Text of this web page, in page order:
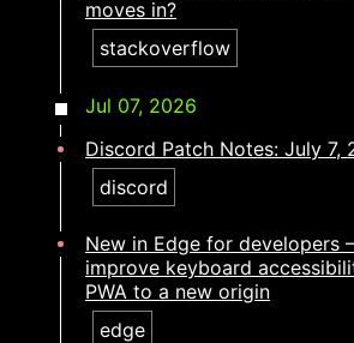
moves in?​​​​‌ ‍ ​‍​‍‌‍ ‌ ​‍‌‍‍‌‌‍‌ ‌‍‍‌‌‍ ‍​‍​‍​ ‍‍​‍​‍‌ ​ ‌‍​‌‌‍ ‍‌‍‍‌‌ ‌​‌ ‍‌​‍ ‍‌‍‍‌‌‍ ​‍​‍​‍ ​​‍​‍‌‍‍​‌ ​‍‌‍‌‌‌‍‌‍​‍​‍​ ‍‍​‍​‍‌‍‍​‌ ‌​‌ ‌​‌ ​​‌ ​ ​ ‍‍​‍ ​‍ ‌‍​ ‌‍ ‌‌ ​ ​‍ ‍‌ ​ ‌ ‌​‌‍​‌‌‍​ ‌‍‍ ‌‍ ‌ ‌‍‌‍‌‌‌ ​‍‌‍‌‍‌‍ ​‌‍ ‌ ‌ ​‍ ‍‌‍​ ‌‍ ​‍ ‌‍‍‌‌‍ ‍‌ ‌​‌‍‌‌‌‍ ‍‌ ‌​​‍ ‌‍‌‌‌‍‌​‌‍‍‌‌ ‌​​‍ ‌‍ ‌‌‍ ‌‍‌​‌‍‌‌​ ‌‌ ​​‌ ​‍‌‍‌‌‌ ​ ‌‍‌‌‌‍ ‍‌ ‌​‌‍​‌‌ ‌​‌‍‍‌‌‍ ‌‍ ‍​ ‍ ‌‍‍‌‌‍‌​​ ‌​ ‌ ‌‍‌‌‌‍​‍‌‍‌​​ ‌ ​ ‌‍‌‍‌​​ ​‍​‍ ‌‌‍​ ‌‍‌‌‌‍​‍‌‍​ ​‍ ‌​ ‌​‌‍​‍​ ‍​​ ‍​​‍ ‌​ ‍​​ ​‍‌‍‌‍​ ‍‌​‍ ‌​ ​ ‌‍‌​‌‍‌‍‌‍​‍​ ​‍‌‍​ ​ ‍​‌‍​‍‌‍​ ​ ‌‌‌‍​ ‌‍​‌​ ‍ ‌ ‌​‌ ‍‌‌ ​​‌‍‌‌​ ‌‌‍​‍‌‍ ​‌‍ ‌‍‌ ‌‌​​‌‍ ‌ ​ ‌ ‌​​ ‍ ‌ ​​‌‍​‌‌ ‌​‌‍‍​​ ‌‌ ‌​‌‍‍‌‌ ‌​‌‍ ​‌‍‌‌​ ‌‍​‍‌‍​‌‌ ​ ‌‍‌‌‌‌‌‌‌ ​‍‌‍ ​​ ‌‌‍‍​‌ ‌​‌ ‌​‌ ​​‌ ​ ​‍‌‌​ ​ ‌​​‌​‍‌‌​ ​‍‌​‌‍​‍‌‌​ ​‍‌​‌‍‌‍​ ‌‍ ‌‌ ​ ​‍ ‍‌ ​ ‌ ‌​‌‍​‌‌‍​ ‌‍‍ ‌‍ ‌ ‌‍‌‍‌‌‌ ​‍‌‍‌‍‌‍ ​‌‍ ‌ ‌ ​‍ ‍‌‍​ ‌‍ ​‍‌‍‌‍‍‌‌‍‌​​ ‌​ ‌ ‌‍‌‌‌‍​‍‌‍‌​​ ‌ ​ ‌‍‌‍‌​​ ​‍​‍ ‌‌‍​ ‌‍‌‌‌‍​‍‌‍​ ​‍ ‌​ ‌​‌‍​‍​ ‍​​ ‍​​‍ ‌​ ‍​​ ​‍‌‍‌‍​ ‍‌​‍ ‌​ ​ ‌‍‌​‌‍‌‍‌‍​‍​ ​‍‌‍​ ​ ‍​‌‍​‍‌‍​ ​ ‌‌‌‍​ ‌‍​‌​‍‌‍‌ ‌​‌ ‍‌‌ ​​‌‍‌‌​ ‌‌‍​‍‌‍ ​‌‍ ‌‍‌ ‌‌​​‌‍ ‌ ​ ‌ ‌​​‍‌‍‌ ​​‌‍​‌‌ ‌​‌‍‍​​ ‌‌ ‌​‌‍‍‌‌ ‌​‌‍ ​‌‍‌‌​‍‌‍‌ ​​‌‍‌‌‌ ​‍‌ ​ ‌ ​​‌‍‌‌‌‍​ ‌ ‌​‌‍‍‌‌ ‌‍‌‍‌‌​ ‌‌ ​​‌ ‌‌‌‍​‍‌‍ ​‌‍‍‌‌ ​ ‌‍‍​‌‍‌‌‌‍‌​​‍​‍‌ ‌
stackoverflow
Jul 07, 2026
Discord Patch Notes: July 7,
discord
New in Edge for developers
improve keyboard
PWA to a new origin
edge